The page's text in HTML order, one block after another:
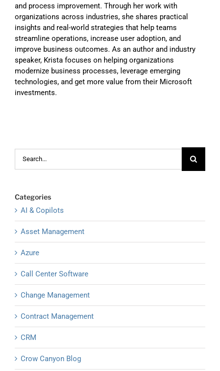
and process improvement. Through her work with
organizations across industries, she shares practical
insights and real-world strategies that help teams
streamline operations, increase user adoption, and
improve business outcomes. As an author and industry
speaker, Krista focuses on helping organizations
modernize business processes, leverage emerging
technologies, and get more value from their Microsoft
investments.
Categories
AI & Copilots
Asset Management
Azure
Call Center Software
Change Management
Contract Management
CRM
Crow Canyon Blog